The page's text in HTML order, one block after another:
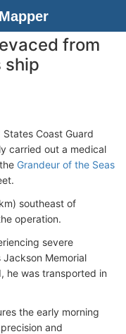
from
ship
Coast Guard
carried out a medical
Grandeur of the Seas
southeast of
operation.
severe
Jackson Memorial
he was transported in
the early morning
and